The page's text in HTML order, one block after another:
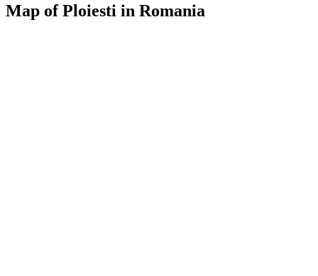
Map of Ploiesti in Romania